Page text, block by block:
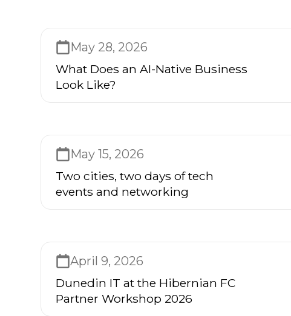
May 28, 2026
What Does an AI-Native Business
Look Like?
May 15, 2026
Two cities, two days of tech
events and networking
April 9, 2026
Dunedin IT at the Hibernian FC
Partner Workshop 2026